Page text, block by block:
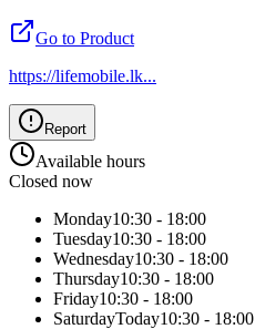
Go to Product
https://lifemobile.lk...
Report
Available hours
Closed now
Monday10:30 - 18:00
Tuesday10:30 - 18:00
Wednesday10:30 - 18:00
Thursday10:30 - 18:00
Friday10:30 - 18:00
SaturdayToday10:30 - 18:00